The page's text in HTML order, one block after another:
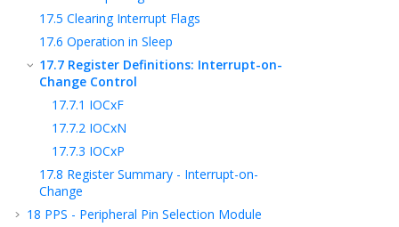
17.5 Clearing Interrupt Flags
17.6 Operation in Sleep
17.7 Register Definitions: Interrupt-on-
Change Control
17.7.1 IOCxF
17.7.2 IOCxN
17.7.3 IOCxP
17.8 Register Summary - Interrupt-on-
Change
18 PPS - Peripheral Pin Selection Module